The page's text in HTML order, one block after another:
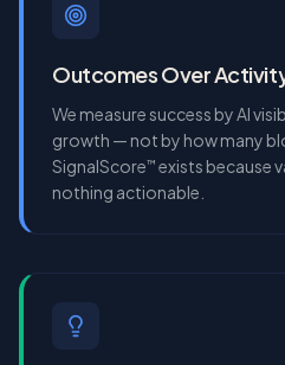
Outcomes Over
We measure success by AI
growth — not by how many
SignalScore™ exists because
nothing actionable.